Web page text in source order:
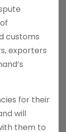
customs
exporters
for their
will
them to